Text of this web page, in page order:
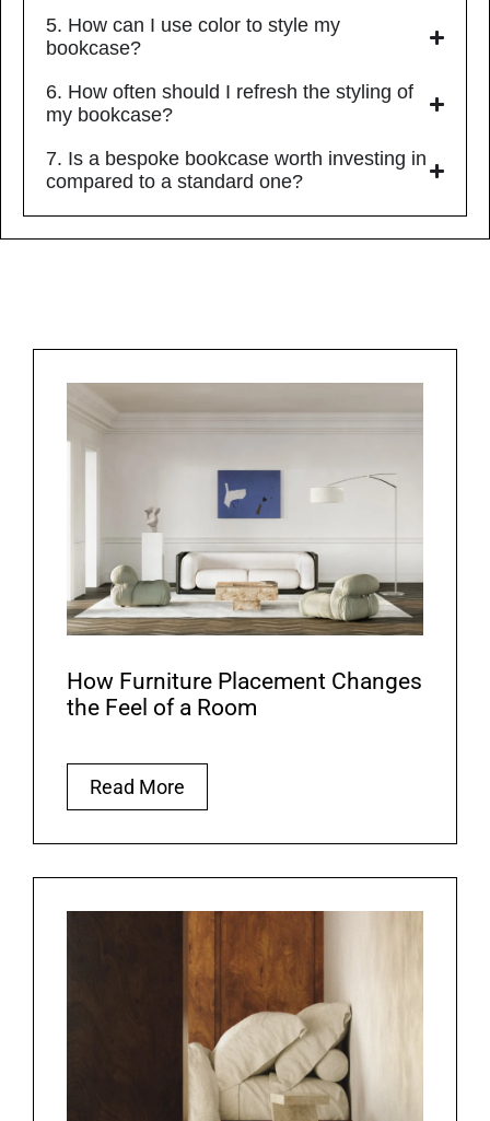
5. How can I use color to style my
bookcase?
6. How often should I refresh the styling of
my bookcase?
7. Is a bespoke bookcase worth investing in
compared to a standard one?
How Furniture Placement Changes
the Feel of a Room
Read More